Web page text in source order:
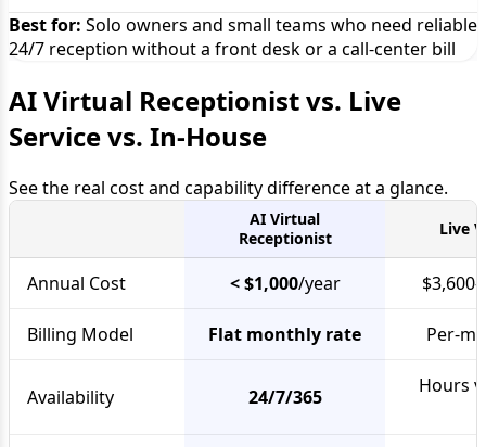
Best for: Solo owners and small teams who need reliable
24/7 reception without a front desk or a call-center bill
AI Virtual Receptionist vs. Live
Service vs. In-House
See the real cost and capability difference at a glance.
AI Virtual
Receptionist
Live
Annual Cost < $1,000/year
Billing Model Flat monthly rate Per-
Availability 24/7/365 Hours